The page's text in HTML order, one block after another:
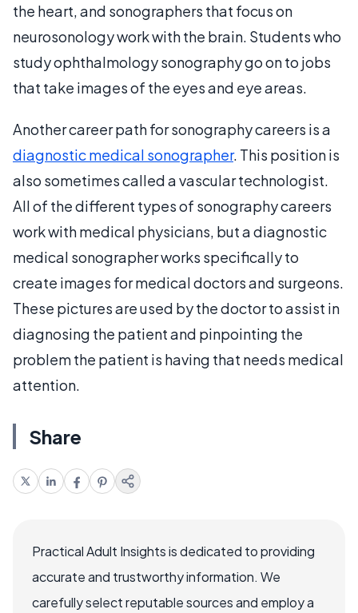
the heart, and sonographers that focus on
neurosonology work with the brain. Students who
study ophthalmology sonography go on to jobs
that take images of the eyes and eye areas.
Another career path for sonography careers is a
diagnostic medical sonographer. This position is
also sometimes called a vascular technologist.
All of the different types of sonography careers
work with medical physicians, but a diagnostic
medical sonographer works specifically to
create images for medical doctors and surgeons.
These pictures are used by the doctor to assist in
diagnosing the patient and pinpointing the
problem the patient is having that needs medical
attention.
Share
Practical Adult Insights is dedicated to providing
accurate and trustworthy information. We
carefully select reputable sources and employ a